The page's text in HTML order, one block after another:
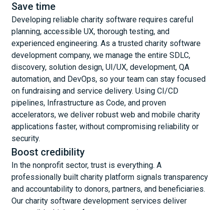
Save time
Developing reliable charity software requires careful
planning, accessible UX, thorough testing, and
experienced engineering. As a trusted charity software
development company, we manage the entire SDLC,
discovery, solution design, UI/UX, development, QA
automation, and DevOps, so your team can stay focused
on fundraising and service delivery. Using CI/CD
pipelines, Infrastructure as Code, and proven
accelerators, we deliver robust web and mobile charity
applications faster, without compromising reliability or
security.
Boost credibility
In the nonprofit sector, trust is everything. A
professionally built charity platform signals transparency
and accountability to donors, partners, and beneficiaries.
Our charity software development services deliver